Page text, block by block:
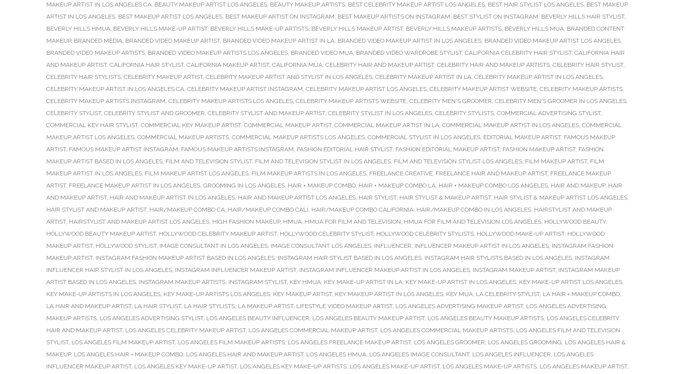
MAKEUP ARTIST IN LOS ANGELES CA, BEAUTY MAKEUP ARTIST LOS ANGELES, BEAUTY MAKEUP ARTISTS, BEST CELEBRITY MAKEUP ARTIST LOS ANGELES, BEST HAIR STYLIST LOS ANGELES, BEST MAKEUP
ARTIST IN LOS ANGELES, BEST MAKEUP ARTIST LOS ANGELES, BEST MAKEUP ARTIST ON INSTAGRAM, BEST MAKEUP ARTISTS ON INSTAGRAM, BEST STYLIST ON INSTAGRAM, BEVERLY HILLS HAIR STYLIST,
BEVERLY HILLS HMUA, BEVERLY HILLS MAKE-UP ARTIST, BEVERLY HILLS MAKE-UP ARTISTS, BEVERLY HILLS MAKEUP ARTIST, BEVERLY HILLS MAKEUP ARTISTS, BEVERLY HILLS MUA, BRANDED CONTENT
MAKEUP, BRANDED MEDIA, BRANDED VIDEO MAKEUP ARTIST, BRANDED VIDEO MAKEUP ARTIST IN LA, BRANDED VIDEO MAKEUP ARTIST IN LOS ANGELES, BRANDED VIDEO MAKEUP ARTIST LOS ANGELES,
BRANDED VIDEO MAKEUP ARTISTS, BRANDED VIDEO MAKEUP ARTISTS LOS ANGELES, BRANDED VIDEO MUA, BRANDED VIDEO WARDROBE STYLIST, CALIFORNIA CELEBRITY HAIR STYLIST, CALIFORNIA HAIR
AND MAKEUP ARTIST, CALIFORNIA HAIR STYLIST, CALIFORNIA MAKEUP ARTIST, CALIFORNIA MUA, CELEBRITY HAIR AND MAKEUP ARTIST, CELEBRITY HAIR AND MAKEUP ARTISTS, CELEBRITY HAIR STYLIST,
CELEBRITY HAIR STYLISTS, CELEBRITY MAKEUP ARTIST, CELEBRITY MAKEUP ARTIST AND STYLIST IN LOS ANGELES, CELEBRITY MAKEUP ARTIST IN LA, CELEBRITY MAKEUP ARTIST IN LOS ANGELES,
CELEBRITY MAKEUP ARTIST IN LOS ANGELES CA, CELEBRITY MAKEUP ARTIST INSTAGRAM, CELEBRITY MAKEUP ARTIST LOS ANGELES, CELEBRITY MAKEUP ARTIST WEBSITE, CELEBRITY MAKEUP ARTISTS,
CELEBRITY MAKEUP ARTISTS INSTAGRAM, CELEBRITY MAKEUP ARTISTS LOS ANGELES, CELEBRITY MAKEUP ARTISTS WEBSITE, CELEBRITY MEN'S GROOMER, CELEBRITY MEN'S GROOMER IN LOS ANGELES,
CELEBRITY STYLIST, CELEBRITY STYLIST AND GROOMER, CELEBRITY STYLIST AND MAKEUP ARTIST, CELEBRITY STYLIST IN LOS ANGELES, CELEBRITY STYLISTS, COMMERCIAL ADVERTISING STYLIST,
COMMERCIAL KEY HAIR STYLIST, COMMERCIAL KEY MAKEUP ARTIST, COMMERCIAL MAKEUP ARTIST, COMMERCIAL MAKEUP ARTIST IN LA, COMMERCIAL MAKEUP ARTIST IN LOS ANGELES, COMMERCIAL
MAKEUP ARTIST LOS ANGELES, COMMERCIAL MAKEUP ARTISTS, COMMERCIAL MAKEUP ARTISTS LOS ANGELES, COMMERCIAL STYLIST IN LOS ANGELES, EDITORIAL MAKEUP ARTIST, FAMOUS MAKEUP
ARTIST, FAMOUS MAKEUP ARTIST INSTAGRAM, FAMOUS MAKEUP ARTISTS INSTAGRAM, FASHION EDITORIAL HAIR STYLIST, FASHION EDITORIAL MAKEUP ARTIST, FASHION MAKEUP ARTIST, FASHION
MAKEUP ARTIST BASED IN LOS ANGELES, FILM AND TELEVISION STYLIST, FILM AND TELEVISION STYLIST IN LOS ANGELES, FILM AND TELEVISION STYLIST LOS ANGELES, FILM MAKEUP ARTIST, FILM
MAKEUP ARTIST IN LOS ANGELES, FILM MAKEUP ARTIST LOS ANGELES, FILM MAKEUP ARTISTS IN LOS ANGELES, FREELANCE CREATIVE, FREELANCE HAIR AND MAKEUP ARTIST, FREELANCE MAKEUP
ARTIST, FREELANCE MAKEUP ARTIST IN LOS ANGELES, GROOMING IN LOS ANGELES, HAIR + MAKEUP COMBO, HAIR + MAKEUP COMBO LA, HAIR + MAKEUP COMBO LOS ANGELES, HAIR AND MAKEUP, HAIR
AND MAKEUP ARTIST, HAIR AND MAKEUP ARTIST IN LOS ANGELES, HAIR AND MAKEUP ARTIST LOS ANGELES, HAIR STYLIST, HAIR STYLIST & MAKEUP ARTIST, HAIR STYLIST & MAKEUP ARTIST LOS ANGELES,
HAIR STYLIST AND MAKEUP ARTIST, HAIR/MAKEUP COMBO CA, HAIR/MAKEUP COMBO CALI, HAIR/MAKEUP COMBO CALIFORNIA, HAIR/MAKEUP COMBO IN LOS ANGELES, HAIRSTYLIST AND MAKEUP
ARTIST, HAIRSTYLIST AND MAKEUP ARTIST LOS ANGELES, HIGH FASHION MAKEUP, HMUA, HMUA FOR FILM AND TELEVISION, HMUA FOR FILM AND TELEVISION LOS ANGELES, HOLLYWOOD BEAUTY,
HOLLYWOOD BEAUTY MAKEUP ARTIST, HOLLYWOOD CELEBRITY MAKEUP ARTIST, HOLLYWOOD CELEBRITY STYLIST, HOLLYWOOD CELEBRITY STYLISTS, HOLLYWOOD MAKE-UP ARTIST, HOLLYWOOD
MAKEUP ARTIST, HOLLYWOOD STYLIST, IMAGE CONSULTANT IN LOS ANGELES, IMAGE CONSULTANT LOS ANGELES, INFLUENCER, INFLUENCER MAKEUP ARTIST IN LOS ANGELES, INSTAGRAM FASHION
MAKEUP ARTIST, INSTAGRAM FASHION MAKEUP ARTIST BASED IN LOS ANGELES, INSTAGRAM HAIR STYLIST BASED IN LOS ANGELES, INSTAGRAM HAIR STYLISTS BASED IN LOS ANGELES, INSTAGRAM
INFLUENCER HAIR STYLIST IN LOS ANGELES, INSTAGRAM INFLUENCER MAKEUP ARTIST, INSTAGRAM INFLUENCER MAKEUP ARTIST IN LOS ANGELES, INSTAGRAM MAKEUP ARTIST, INSTAGRAM MAKEUP
ARTIST BASED IN LOS ANGELES, INSTAGRAM MAKEUP ARTISTS, INSTAGRAM STYLIST, KEY HMUA, KEY MAKE-UP ARTIST IN LA, KEY MAKE-UP ARTIST IN LOS ANGELES, KEY MAKE-UP ARTIST LOS ANGELES,
KEY MAKE-UP ARTISTS IN LOS ANGELES, KEY MAKE-UP ARTISTS LOS ANGELES, KEY MAKEUP ARTIST, KEY MAKEUP ARTIST IN LOS ANGELES, KEY MUA, LA CELEBRITY STYLIST, LA HAIR + MAKEUP COMBO,
LA HAIR AND MAKEUP ARTIST, LA HAIR STYLIST, LA HAIR STYLISTS, LA MAKEUP ARTIST, LIFESTYLE VIDEO MAKEUP ARTIST, LOS ANGELES ADVERTISING MAKEUP ARTIST, LOS ANGELES ADVERTISING
MAKEUP ARTISTS, LOS ANGELES ADVERTISING STYLIST, LOS ANGELES BEAUTY INFLUENCER, LOS ANGELES BEAUTY MAKEUP ARTIST, LOS ANGELES BEAUTY MAKEUP ARTISTS, LOS ANGELES CELEBRITY
HAIR AND MAKEUP ARTIST, LOS ANGELES CELEBRITY MAKEUP ARTIST, LOS ANGELES COMMERCIAL MAKEUP ARTIST, LOS ANGELES COMMERCIAL MAKEUP ARTISTS, LOS ANGELES FILM AND TELEVISION
STYLIST, LOS ANGELES FILM MAKEUP ARTIST, LOS ANGELES FILM MAKEUP ARTISTS, LOS ANGELES FREELANCE MAKEUP ARTIST, LOS ANGELES GROOMER, LOS ANGELES GROOMING, LOS ANGELES HAIR &
MAKEUP, LOS ANGELES HAIR + MAKEUP COMBO, LOS ANGELES HAIR AND MAKEUP ARTIST, LOS ANGELES HMUA, LOS ANGELES IMAGE CONSULTANT, LOS ANGELES INFLUENCER, LOS ANGELES
INFLUENCER MAKEUP ARTIST, LOS ANGELES KEY MAKE-UP ARTIST, LOS ANGELES KEY MAKE-UP ARTISTS, LOS ANGELES MAKE-UP ARTIST, LOS ANGELES MAKE-UP ARTISTS, LOS ANGELES MAKEUP ARTIST,